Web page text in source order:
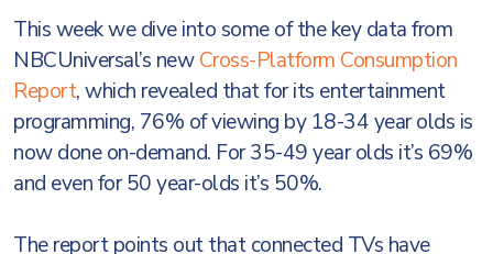
This week we dive into some of the key data from
NBCUniversal’s newCross-Platform Consumption
Report, which revealed that for its entertainment
programming, 76% of viewing by 18-34 year olds is
now done on-demand. For 35-49 year olds it’s 69%
and even for 50 year-olds it’s 50%.
The report points out that connected TVs have